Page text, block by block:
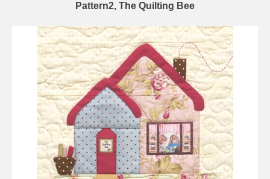
Pattern2, The Quilting Bee